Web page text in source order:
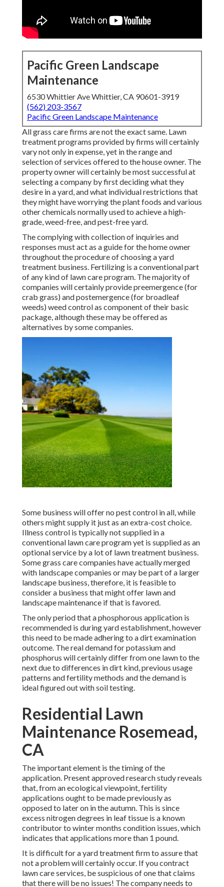
Pacific Green Landscape
Maintenance
6530 Whittier Ave Whittier, CA 90601-3919
(562) 203-3567
Pacific Green Landscape Maintenance
All grass care firms are not the exact same. Lawn
treatment programs provided by firms will certainly
vary not only in expense, yet in the range and
selection of services offered to the house owner. The
property owner will certainly be most successful at
selecting a company by first deciding what they
desire in a yard, and what individual restrictions that
they might have worrying the plant foods and various
other chemicals normally used to achieve a high-
grade, weed-free, and pest-free yard.
The complying with collection of inquiries and
responses must act as a guide for the home owner
throughout the procedure of choosing a yard
treatment business. Fertilizing is a conventional part
of any kind of lawn care program. The majority of
companies will certainly provide preemergence (for
crab grass) and postemergence (for broadleaf
weeds) weed control as component of their basic
package, although these may be offered as
alternatives by some companies.
Some business will offer no pest control in all, while
others might supply it just as an extra-cost choice.
Illness control is typically not supplied in a
conventional lawn care program yet is supplied as an
optional service by a lot of lawn treatment business.
Some grass care companies have actually merged
with landscape companies or may be part of a larger
landscape business, therefore, it is feasible to
consider a business that might offer lawn and
landscape maintenance if that is favored.
The only period that a phosphorous application is
recommended is during yard establishment, however
this need to be made adhering to a dirt examination
outcome. The real demand for potassium and
phosphorus will certainly differ from one lawn to the
next due to differences in dirt kind, previous usage
patterns and fertility methods and the demand is
ideal figured out with soil testing.
Residential Lawn
Maintenance Rosemead,
CA
The important element is the timing of the
application. Present approved research study reveals
that, from an ecological viewpoint, fertility
applications ought to be made previously as
opposed to later on in the autumn. This is since
excess nitrogen degrees in leaf tissue is a known
contributor to winter months condition issues, which
indicates that applications more than 1 pound.
It is difficult for a yard treatment firm to assure that
not a problem will certainly occur. If you contract
lawn care services, be suspicious of one that claims
that there will be no issues! The company needs to